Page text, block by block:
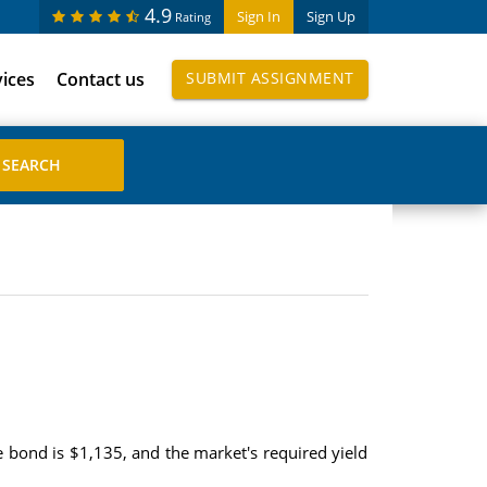
Sign In Sign Up
4.9 Rating
Contact us SUBMIT ASSIGNMENT
is $1,135, and the market's required yield